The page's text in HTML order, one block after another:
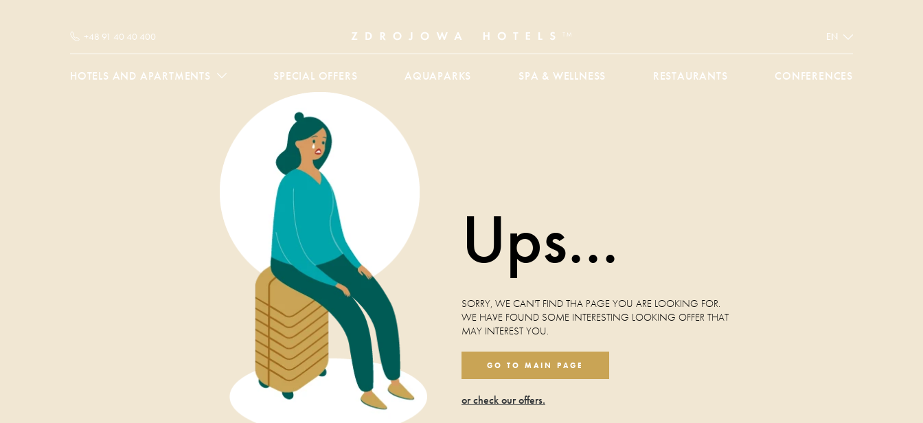
+48 91 40 40 400 EN
HOTELS AND APARTMENTS SPECIAL OFFERS AQUAPARKS SPA & WELLNESS RESTAURANTS CONFERENCES
Ups...
SORRY, WE CAN'T FIND THA PAGE YOU ARE LOOKING FOR.
WE HAVE FOUND SOME INTERESTING LOOKING OFFER THAT
MAY INTEREST YOU.
GO TO MAIN PAGE
or check our offers.